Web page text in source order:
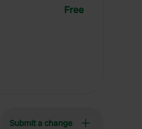
Free
Submit a change